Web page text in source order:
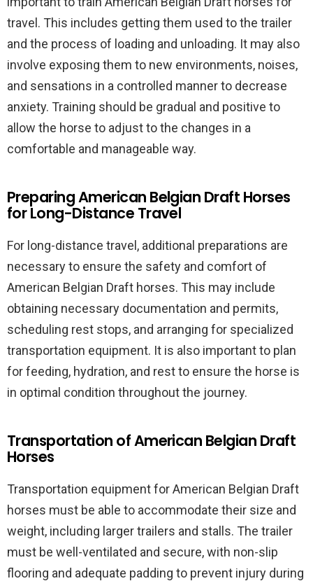
travel. This includes getting them used to the trailer
and the process of loading and unloading. It may also
involve exposing them to new environments, noises,
and sensations in a controlled manner to decrease
anxiety. Training should be gradual and positive to
allow the horse to adjust to the changes in a
comfortable and manageable way.
Preparing American Belgian Draft Horses
for Long-Distance Travel
For long-distance travel, additional preparations are
necessary to ensure the safety and comfort of
American Belgian Draft horses. This may include
obtaining necessary documentation and permits,
scheduling rest stops, and arranging for specialized
transportation equipment. It is also important to plan
for feeding, hydration, and rest to ensure the horse is
in optimal condition throughout the journey.
Transportation of American Belgian Draft
Horses
Transportation equipment for American Belgian Draft
horses must be able to accommodate their size and
weight, including larger trailers and stalls. The trailer
must be well-ventilated and secure, with non-slip
flooring and adequate padding to prevent injury during